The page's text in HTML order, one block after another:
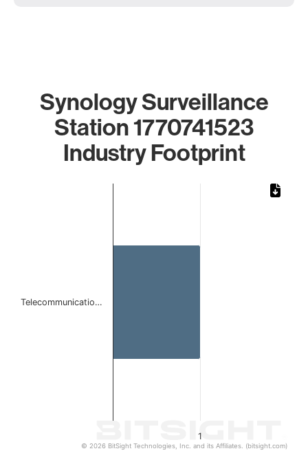
Synology Surveillance
Station 1770741523
Industry Footprint
1
Telecommunicatio…
© 2026 BitSight Technologies, Inc. and its Affiliates. (bitsight.com)